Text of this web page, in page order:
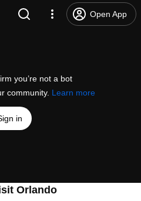
Open App
you’re not a bot
community. Learn more
in
Orlando